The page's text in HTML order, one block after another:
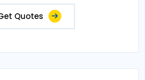
Quotes